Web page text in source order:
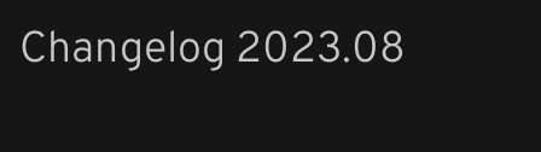
Changelog 2023.08